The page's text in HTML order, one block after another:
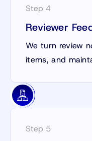
Step 4
Reviewer
We turn review
items, and
Step 5